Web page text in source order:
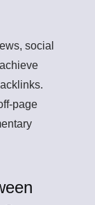
social
page